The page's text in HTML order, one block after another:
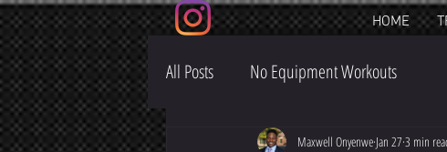
HOME
All Posts No Equipment Workouts
Maxwell Onyenwe Jan 27 3 min